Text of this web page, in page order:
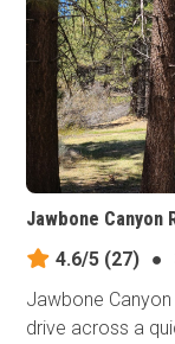
Jawbone Canyon
4.6/5 (27) ●
Jawbone
drive across a